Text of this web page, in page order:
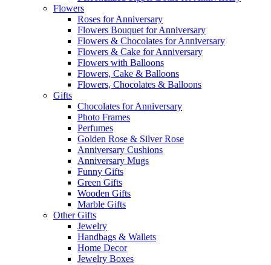
Flowers
Roses for Anniversary
Flowers Bouquet for Anniversary
Flowers & Chocolates for Anniversary
Flowers & Cake for Anniversary
Flowers with Balloons
Flowers, Cake & Balloons
Flowers, Chocolates & Balloons
Gifts
Chocolates for Anniversary
Photo Frames
Perfumes
Golden Rose & Silver Rose
Anniversary Cushions
Anniversary Mugs
Funny Gifts
Green Gifts
Wooden Gifts
Marble Gifts
Other Gifts
Jewelry
Handbags & Wallets
Home Decor
Jewelry Boxes